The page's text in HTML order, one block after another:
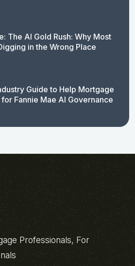
The AI Gold Rush: Why Most
in the Wrong Place
Guide to Help Mortgage
Fannie Mae AI Governance
Professionals, For